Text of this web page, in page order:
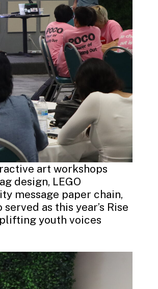
art workshops
design, LEGO
message paper chain,
as this year’s Rise
youth voices